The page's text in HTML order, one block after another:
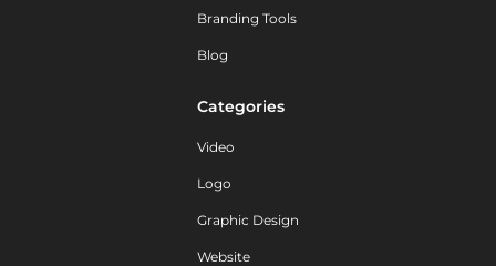
Branding Tools
Blog
Categories
Video
Logo
Graphic Design
Website